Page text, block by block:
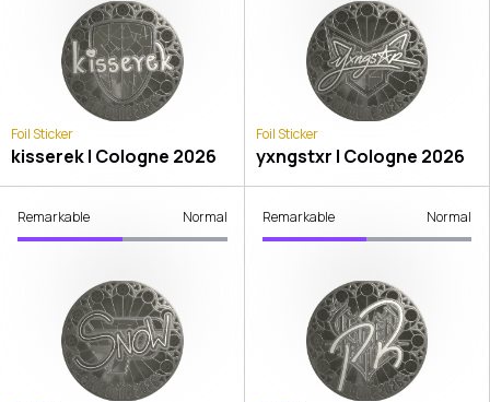
Foil Sticker
kisserek | Cologne 2026
Foil Sticker
yxngstxr | Cologne 2026
Remarkable Normal Remarkable Normal